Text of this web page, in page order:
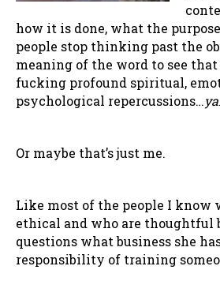
how it is done, what the
people stop thinking past the
meaning of the word to see
fucking profound spiritual,
psychological repercussions…
Or maybe that’s just me.
Like most of the people I know
ethical and who are thoughtful
questions what business she
responsibility of training